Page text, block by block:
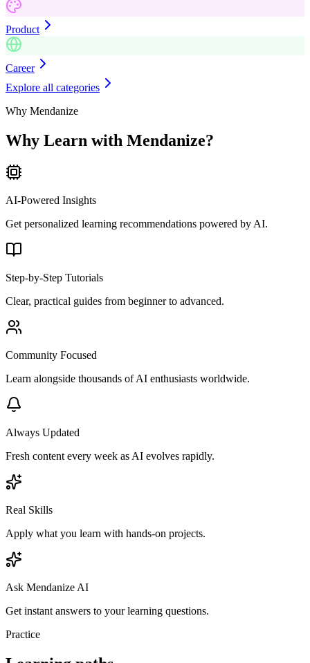
Product
Career
Explore all categories
Why Mendanize
Why Learn with Mendanize?
AI-Powered Insights
Get personalized learning recommendations powered by AI.
Step-by-Step Tutorials
Clear, practical guides from beginner to advanced.
Community Focused
Learn alongside thousands of AI enthusiasts worldwide.
Always Updated
Fresh content every week as AI evolves rapidly.
Real Skills
Apply what you learn with hands-on projects.
Ask Mendanize AI
Get instant answers to your learning questions.
Practice